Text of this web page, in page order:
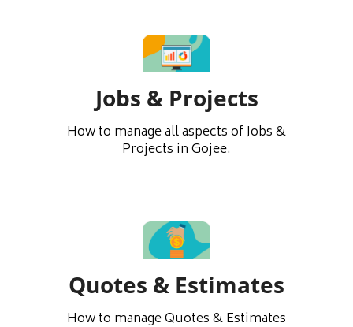
Jobs & Projects
How to manage all aspects of Jobs &
Projects in Gojee.
Quotes & Estimates
How to manage Quotes & Estimates